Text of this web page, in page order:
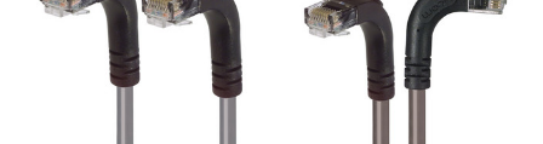
Right angle: Down RJ45 to right angle: Up RJ45 connector
orientation